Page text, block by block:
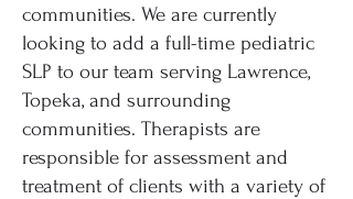
communities. We are currently
looking to add a full-time pediatric
SLP to our team serving Lawrence,
Topeka, and surrounding
communities. Therapists are
responsible for assessment and
treatment of clients with a variety of